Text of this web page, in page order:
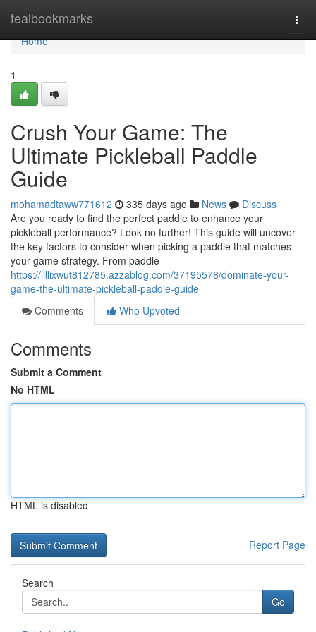
tealbookmarks
Home
Home
1
Crush Your Game: The
Ultimate Pickleball Paddle
Guide
mohamadtaww771612 335 days ago News
Discuss
Are you ready to find the perfect paddle to enhance your
pickleball performance? Look no further! This guide will uncover
the key factors to consider when picking a paddle that matches
your game strategy. From paddle
https://lillixwut812785.azzablog.com/37195578/dominate-your-
game-the-ultimate-pickleball-paddle-guide
Comments
Who Upvoted
Comments
Submit a Comment
No HTML
HTML is disabled
Report Page
Search
Go